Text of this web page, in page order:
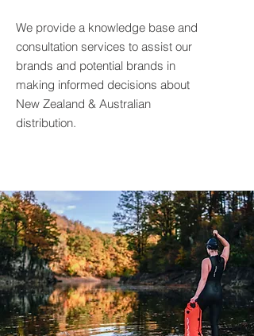
We provide a knowledge base and
consultation services to assist our
brands and potential brands in
making informed decisions about
New Zealand & Australian
distribution.